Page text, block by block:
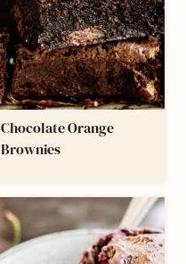
Chocolate Orange
Brownies